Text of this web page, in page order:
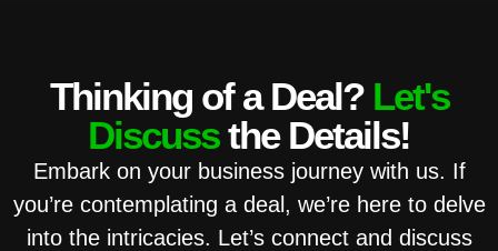
Thinking of a Deal? Let's
Discussthe Details!
Embark on your business journey with us. If
you’re contemplating a deal, we’re here to delve
into the intricacies. Let’s connect and discuss